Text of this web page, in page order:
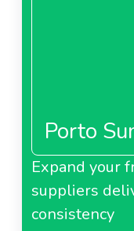
Porto
Expand your
suppliers
consistency